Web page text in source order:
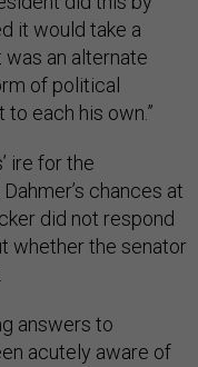
it would take a
an alternate
of political
to each his own.”
ire for the
chances at
did not respond
whether the senator
answers to
acutely aware of